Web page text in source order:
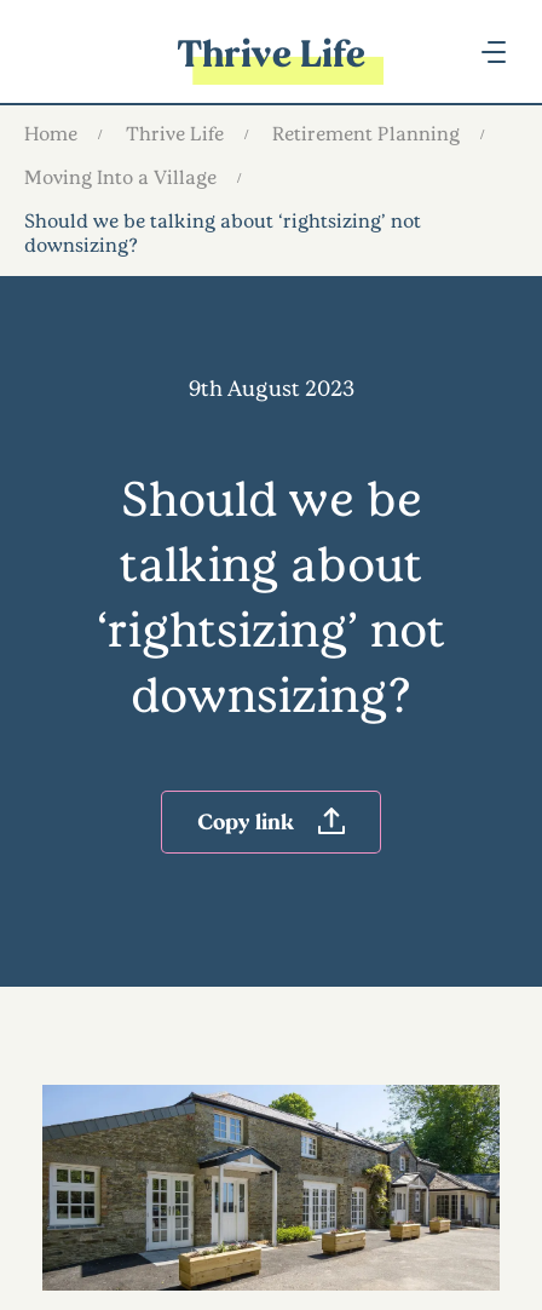
Thrive Life
Home Thrive Life
Retirement Planning
Moving Into a Village
Should we be talking about ‘rightsizing’ not
downsizing?
9th August 2023
Should we be
talking about
‘rightsizing’ not
downsizing?
Copy link